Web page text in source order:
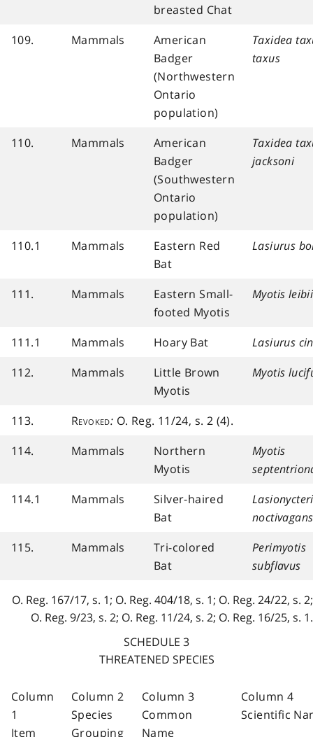
breasted Chat
109. Mammals
American
Badger
(Northwestern
Ontario
population)
Taxidea
taxus
110. Mammals
American
Badger
(Southwestern
Ontario
population)
Taxidea
jacksoni
110.1 Mammals
Eastern Red
Bat
Lasiurus
111. Mammals
Eastern Small-
footed Myotis
Myotis leibii
111.1 Mammals Hoary Bat
Lasiurus
112.
Mammals
Little Brown
Myotis
Myotis
113. Revoked: O. Reg. 11/24, s. 2 (4).
114.
Mammals
Northern
Myotis
Myotis
114.1
Mammals
Silver-haired
Bat
noctivagans
115.
Mammals
Tri-colored
Bat
Perimyotis
subflavus
O. Reg. 167/17, s. 1; O. Reg. 404/18, s. 1; O. Reg. 24/22, s. 2;
O. Reg. 9/23, s. 2; O. Reg. 11/24, s. 2; O. Reg. 16/25, s. 1.
SCHEDULE 3
THREATENED SPECIES
Column
1
Item
Column 2
Species
Grouping
Column 3
Common
Name
Column 4
Scientific